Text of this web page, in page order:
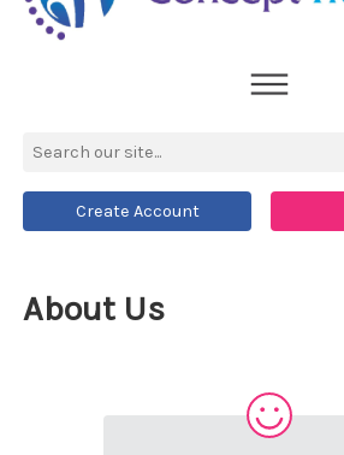
Create Account
About Us